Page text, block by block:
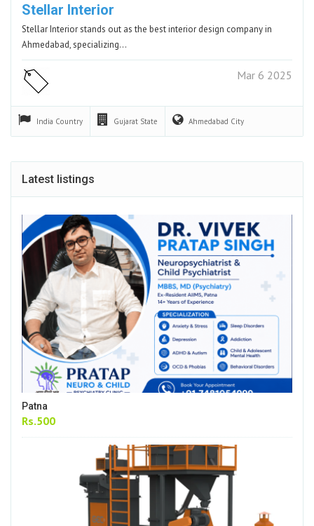
Stellar Interior
Stellar Interior stands out as the best interior design company in
Ahmedabad, specializing…
Mar 6 2025
India Country Gujarat State Ahmedabad City
Latest listings
Patna
Rs.500